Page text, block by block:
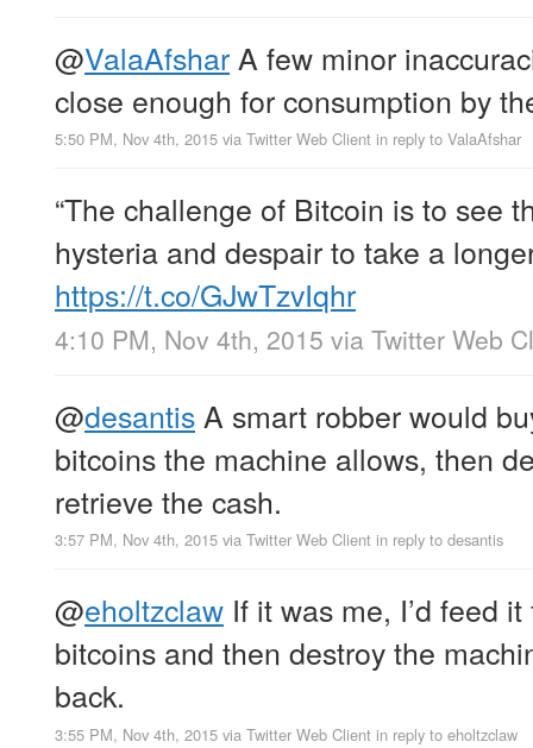
@ValaAfshar A few minor
close enough for consumption by
5:50 PM, Nov 4th, 2015 via Twitter Web Client in reply to ValaAfshar
“The challenge of Bitcoin is to see
hysteria and despair to take a
https://t.co/GJwTzvIqhr
4:10 PM, Nov 4th, 2015 via Twitter Web
@desantisA smart robber would
bitcoins the machine allows, then
retrieve the cash.
3:57 PM, Nov 4th, 2015 via Twitter Web Client in reply to desantis
@eholtzclaw If it was me, I’d feed
bitcoins and then destroy the
back.
3:55 PM, Nov 4th, 2015 via Twitter Web Client in reply to eholtzclaw